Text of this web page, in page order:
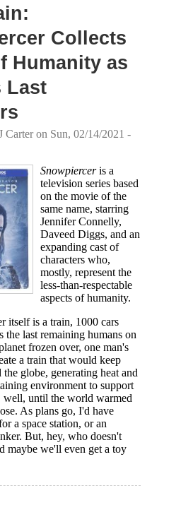
Collects
Humanity as
Last
Carteron Sun, 02/14/2021 -
Snowpierceris a
television series based
on the movie of the
same name, starring
Jennifer Connelly,
Daveed Diggs, and an
expanding cast of
characters who,
mostly, represent the
less-than-respectable
aspects of humanity.
itself is a train, 1000 cars
the last remaining humans on
frozen over, one man's
a train that would keep
globe, generating heat and
environment to support
well, until the world warmed
As plans go, I'd have
a space station, or an
But, hey, who doesn't
maybe we'll even get a toy